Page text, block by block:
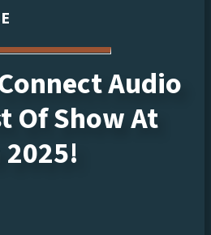
Audio
Of Show At